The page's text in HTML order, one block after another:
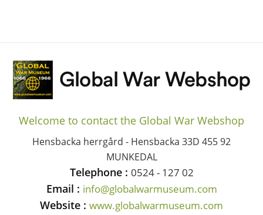
Welcome to contact the Global War Webshop
Hensbacka herrgård - Hensbacka 33D 455 92
MUNKEDAL
Telephone : 0524 - 127 02
Email : info@globalwarmuseum.com
Website : www.globalwarmuseum.com